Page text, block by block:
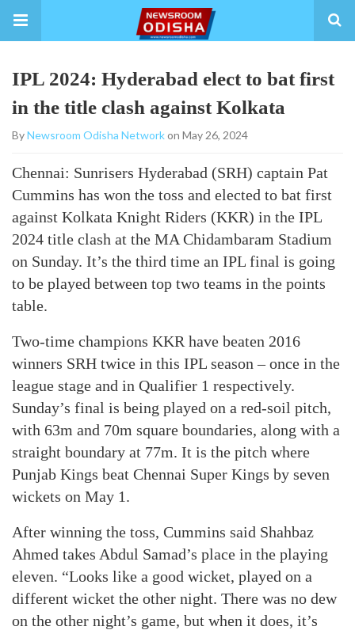
IPL 2024: Hyderabad elect to bat first
in the title clash against Kolkata
ByNewsroom Odisha Networkon May 26, 2024
Chennai: Sunrisers Hyderabad (SRH) captain Pat
Cummins has won the toss and elected to bat first
against Kolkata Knight Riders (KKR) in the IPL
2024 title clash at the MA Chidambaram Stadium
on Sunday. It’s the third time an IPL final is going
to be played between top two teams in the points
table.
Two-time champions KKR have beaten 2016
winners SRH twice in this IPL season – once in the
league stage and in Qualifier 1 respectively.
Sunday’s final is being played on a red-soil pitch,
with 63m and 70m square boundaries, along with a
straight boundary at 77m. It is the pitch where
Punjab Kings beat Chennai Super Kings by seven
wickets on May 1.
After winning the toss, Cummins said Shahbaz
Ahmed takes Abdul Samad’s place in the playing
eleven. “Looks like a good wicket, played on a
different wicket the other night. There was no dew
on the other night’s game, but when it does, it’s